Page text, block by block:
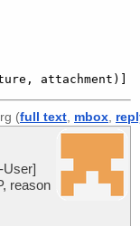
attachment)]
(full text mbox
User]
reason